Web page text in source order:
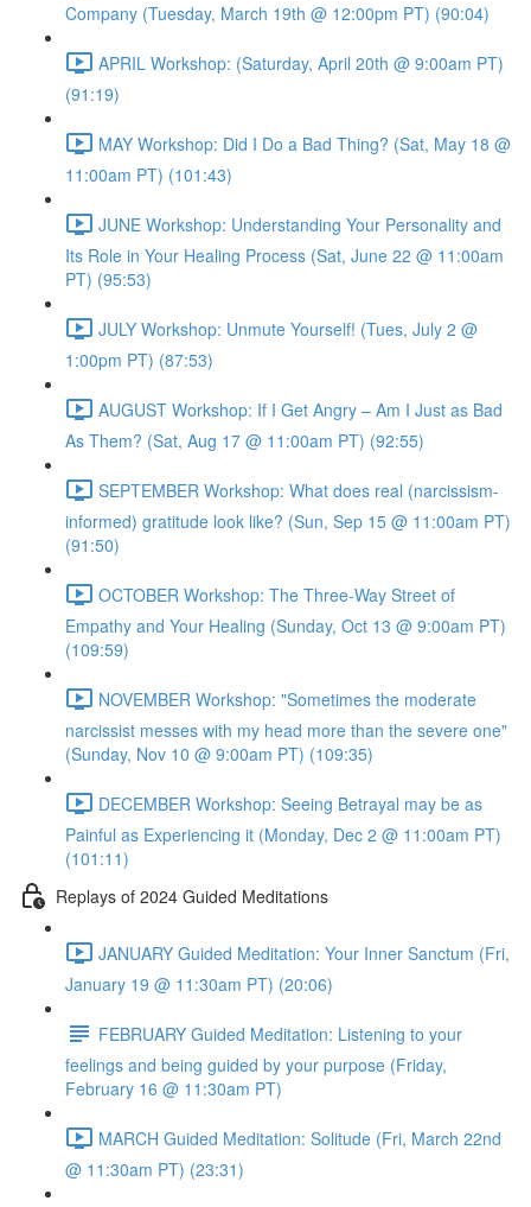
Company (Tuesday, March 19th @ 12:00pm PT) (90:04)
APRIL Workshop: (Saturday, April 20th @ 9:00am PT)
(91:19)
MAY Workshop: Did I Do a Bad Thing? (Sat, May 18 @
11:00am PT) (101:43)
JUNE Workshop: Understanding Your Personality and
Its Role in Your Healing Process (Sat, June 22 @ 11:00am
PT) (95:53)
JULY Workshop: Unmute Yourself! (Tues, July 2 @
1:00pm PT) (87:53)
AUGUST Workshop: If I Get Angry – Am I Just as Bad
As Them? (Sat, Aug 17 @ 11:00am PT) (92:55)
SEPTEMBER Workshop: What does real (narcissism-
informed) gratitude look like? (Sun, Sep 15 @ 11:00am PT)
(91:50)
OCTOBER Workshop: The Three-Way Street of
Empathy and Your Healing (Sunday, Oct 13 @ 9:00am PT)
(109:59)
NOVEMBER Workshop: "Sometimes the moderate
narcissist messes with my head more than the severe one"
(Sunday, Nov 10 @ 9:00am PT) (109:35)
DECEMBER Workshop: Seeing Betrayal may be as
Painful as Experiencing it (Monday, Dec 2 @ 11:00am PT)
(101:11)
Replays of 2024 Guided Meditations
JANUARY Guided Meditation: Your Inner Sanctum (Fri,
January 19 @ 11:30am PT) (20:06)
FEBRUARY Guided Meditation: Listening to your
feelings and being guided by your purpose (Friday,
February 16 @ 11:30am PT)
MARCH Guided Meditation: Solitude (Fri, March 22nd
@ 11:30am PT) (23:31)